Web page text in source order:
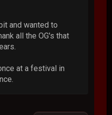
and wanted to
all the OG's that
at a festival in